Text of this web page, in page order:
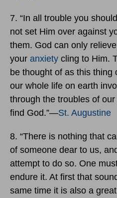
7. “In all trouble you
not set Him over against
them. God can only
your anxiety cling to Him.
be thought of as this thing
our whole life on earth
through the troubles of
find God.”―St. Augustine
8. “There is nothing that
of someone dear to us,
attempt to do so. One
endure it. At first that
same time it is also a